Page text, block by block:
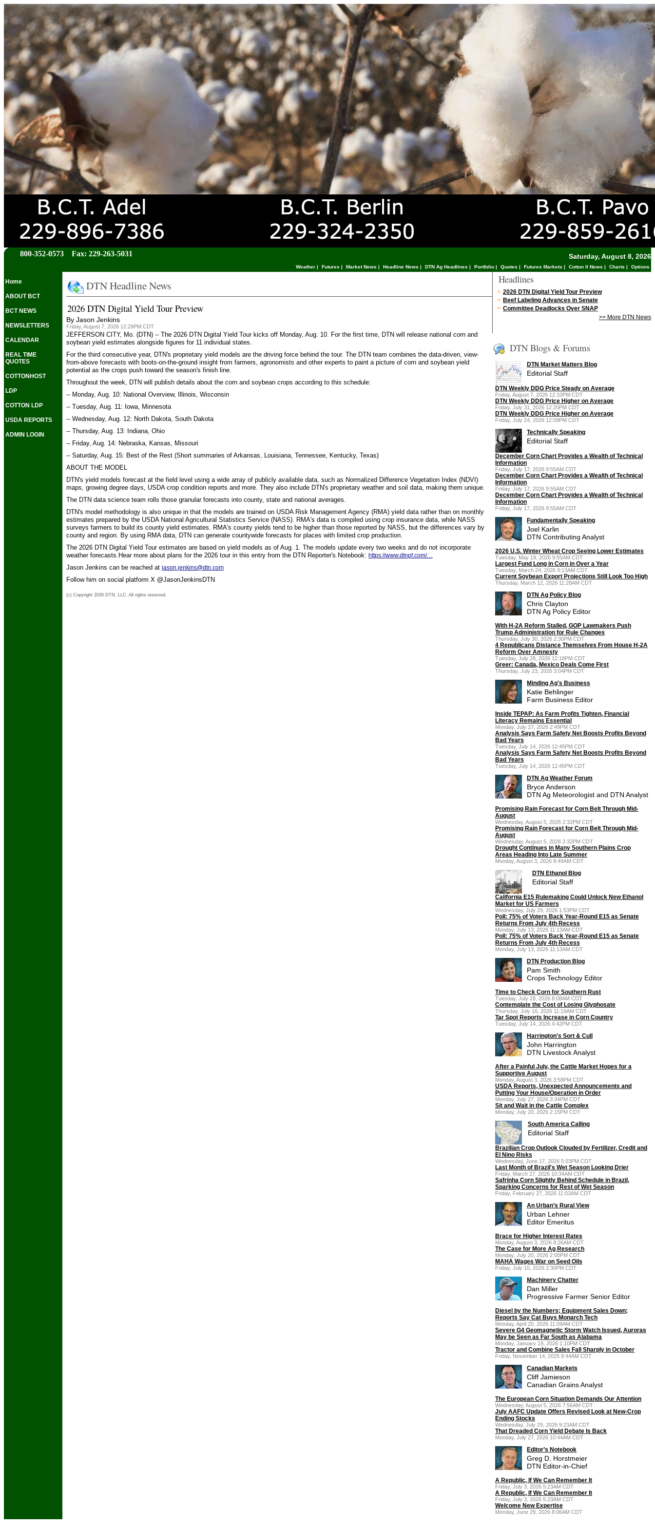
800-352-0573 Fax: 229-263-5031 Saturday, August 8, 2026
Weather | Futures | Market News | Headline News | DTN Ag Headlines | Portfolio | Quotes | Futures Markets | Cotton II News | Charts | Options
Home
ABOUT BCT
BCT NEWS
NEWSLETTERS
CALENDAR
REAL TIME
QUOTES
COTTONHOST
LDP
COTTON LDP
USDA REPORTS
ADMIN LOGIN
DTN Headline News
2026 DTN Digital Yield Tour Preview
By Jason Jenkins
Friday, August 7, 2026 12:29PM CDT
JEFFERSON CITY, Mo. (DTN) -- The 2026 DTN Digital Yield Tour kicks off Monday, Aug. 10. For the first time, DTN will release national corn and
soybean yield estimates alongside figures for 11 individual states.
For the third consecutive year, DTN's proprietary yield models are the driving force behind the tour. The DTN team combines the data-driven, view-
from-above forecasts with boots-on-the-ground insight from farmers, agronomists and other experts to paint a picture of corn and soybean yield
potential as the crops push toward the season's finish line.
Throughout the week, DTN will publish details about the corn and soybean crops according to this schedule:
-- Monday, Aug. 10: National Overview, Illinois, Wisconsin
-- Tuesday, Aug. 11: Iowa, Minnesota
-- Wednesday, Aug. 12: North Dakota, South Dakota
-- Thursday, Aug. 13: Indiana, Ohio
-- Friday, Aug. 14: Nebraska, Kansas, Missouri
-- Saturday, Aug. 15: Best of the Rest (Short summaries of Arkansas, Louisiana, Tennessee, Kentucky, Texas)
ABOUT THE MODEL
DTN's yield models forecast at the field level using a wide array of publicly available data, such as Normalized Difference Vegetation Index (NDVI)
maps, growing degree days, USDA crop condition reports and more. They also include DTN's proprietary weather and soil data, making them unique.
The DTN data science team rolls those granular forecasts into county, state and national averages.
DTN's model methodology is also unique in that the models are trained on USDA Risk Management Agency (RMA) yield data rather than on monthly
estimates prepared by the USDA National Agricultural Statistics Service (NASS). RMA's data is compiled using crop insurance data, while NASS
surveys farmers to build its county yield estimates. RMA's county yields tend to be higher than those reported by NASS, but the differences vary by
county and region. By using RMA data, DTN can generate countywide forecasts for places with limited crop production.
The 2026 DTN Digital Yield Tour estimates are based on yield models as of Aug. 1. The models update every two weeks and do not incorporate
weather forecasts.Hear more about plans for the 2026 tour in this entry from the DTN Reporter's Notebook: https://www.dtnpf.com/…
Jason Jenkins can be reached at jason.jenkins@dtn.com
Follow him on social platform X @JasonJenkinsDTN
(c) Copyright 2026 DTN, LLC. All rights reserved.
Headlines
2026 DTN Digital Yield Tour Preview
Beef Labeling Advances in Senate
Committee Deadlocks Over SNAP
>> More DTN News
DTN Blogs & Forums
DTN Market Matters Blog
Editorial Staff
DTN Weekly DDG Price Steady on Average
Friday, August 7, 2026 12:10PM CDT
DTN Weekly DDG Price Higher on Average
Friday, July 31, 2026 12:20PM CDT
DTN Weekly DDG Price Higher on Average
Friday, July 24, 2026 12:09PM CDT
Technically Speaking
Editorial Staff
December Corn Chart Provides a Wealth of Technical
Information
Friday, July 17, 2026 9:55AM CDT
December Corn Chart Provides a Wealth of Technical
Information
Friday, July 17, 2026 9:55AM CDT
December Corn Chart Provides a Wealth of Technical
Information
Friday, July 17, 2026 9:55AM CDT
Fundamentally Speaking
Joel Karlin
DTN Contributing Analyst
2026 U.S. Winter Wheat Crop Seeing Lower Estimates
Tuesday, May 19, 2026 9:55AM CDT
Largest Fund Long in Corn in Over a Year
Tuesday, March 24, 2026 9:13AM CDT
Current Soybean Export Projections Still Look Too High
Thursday, March 12, 2026 11:28AM CDT
DTN Ag Policy Blog
Chris Clayton
DTN Ag Policy Editor
With H-2A Reform Stalled, GOP Lawmakers Push
Trump Administration for Rule Changes
Thursday, July 30, 2026 2:30PM CDT
4 Republicans Distance Themselves From House H-2A
Reform Over Amnesty
Tuesday, July 28, 2026 12:18PM CDT
Greer: Canada, Mexico Deals Come First
Thursday, July 23, 2026 3:04PM CDT
Minding Ag's Business
Katie Behlinger
Farm Business Editor
Inside TEPAP: As Farm Profits Tighten, Financial
Literacy Remains Essential
Monday, July 27, 2026 2:49PM CDT
Analysis Says Farm Safety Net Boosts Profits Beyond
Bad Years
Tuesday, July 14, 2026 12:45PM CDT
Analysis Says Farm Safety Net Boosts Profits Beyond
Bad Years
Tuesday, July 14, 2026 12:45PM CDT
DTN Ag Weather Forum
Bryce Anderson
DTN Ag Meteorologist and DTN Analyst
Promising Rain Forecast for Corn Belt Through Mid-
August
Wednesday, August 5, 2026 2:32PM CDT
Promising Rain Forecast for Corn Belt Through Mid-
August
Wednesday, August 5, 2026 2:32PM CDT
Drought Continues in Many Southern Plains Crop
Areas Heading Into Late Summer
Monday, August 3, 2026 8:49AM CDT
DTN Ethanol Blog
Editorial Staff
California E15 Rulemaking Could Unlock New Ethanol
Market for US Farmers
Wednesday, July 29, 2026 1:53PM CDT
Poll: 75% of Voters Back Year-Round E15 as Senate
Returns From July 4th Recess
Monday, July 13, 2026 11:13AM CDT
Poll: 75% of Voters Back Year-Round E15 as Senate
Returns From July 4th Recess
Monday, July 13, 2026 11:13AM CDT
DTN Production Blog
Pam Smith
Crops Technology Editor
Time to Check Corn for Southern Rust
Tuesday, July 28, 2026 8:08AM CDT
Contemplate the Cost of Losing Glyphosate
Thursday, July 16, 2026 11:19AM CDT
Tar Spot Reports Increase in Corn Country
Tuesday, July 14, 2026 4:42PM CDT
Harrington's Sort & Cull
John Harrington
DTN Livestock Analyst
After a Painful July, the Cattle Market Hopes for a
Supportive August
Monday, August 3, 2026 3:58PM CDT
USDA Reports, Unexpected Announcements and
Putting Your House/Operation in Order
Monday, July 27, 2026 3:34PM CDT
Sit and Wait in the Cattle Complex
Monday, July 20, 2026 2:15PM CDT
South America Calling
Editorial Staff
Brazilian Crop Outlook Clouded by Fertilizer, Credit and
El Nino Risks
Wednesday, June 17, 2026 5:03PM CDT
Last Month of Brazil's Wet Season Looking Drier
Friday, March 27, 2026 10:34AM CDT
Safrinha Corn Slightly Behind Schedule in Brazil,
Sparking Concerns for Rest of Wet Season
Friday, February 27, 2026 11:03AM CDT
An Urban’s Rural View
Urban Lehner
Editor Emeritus
Brace for Higher Interest Rates
Monday, August 3, 2026 8:26AM CDT
The Case for More Ag Research
Monday, July 20, 2026 2:00PM CDT
MAHA Wages War on Seed Oils
Friday, July 10, 2026 2:30PM CDT
Machinery Chatter
Dan Miller
Progressive Farmer Senior Editor
Diesel by the Numbers; Equipment Sales Down;
Reports Say Cat Buys Monarch Tech
Monday, April 20, 2026 11:09AM CDT
Severe G4 Geomagnetic Storm Watch Issued, Auroras
May be Seen as Far South as Alabama
Monday, January 19, 2026 1:10PM CDT
Tractor and Combine Sales Fall Sharply in October
Friday, November 14, 2025 8:44AM CDT
Canadian Markets
Cliff Jamieson
Canadian Grains Analyst
The European Corn Situation Demands Our Attention
Wednesday, August 5, 2026 7:56AM CDT
July AAFC Update Offers Revised Look at New-Crop
Ending Stocks
Wednesday, July 29, 2026 9:23AM CDT
That Dreaded Corn Yield Debate Is Back
Monday, July 27, 2026 10:44AM CDT
Editor’s Notebook
Greg D. Horstmeier
DTN Editor-in-Chief
A Republic, If We Can Remember It
Friday, July 3, 2026 5:23AM CDT
A Republic, If We Can Remember It
Friday, July 3, 2026 5:23AM CDT
Welcome New Expertise
Monday, June 29, 2026 8:06AM CDT